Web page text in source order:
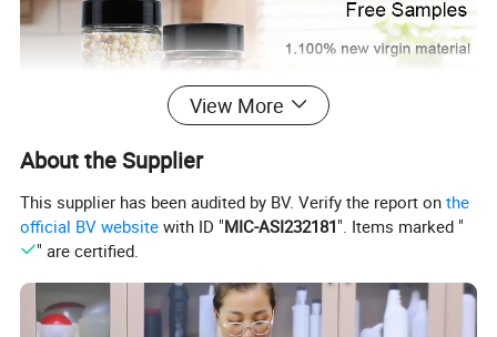
View More
About the Supplier
This supplier has been audited by BV. Verify the report onthe
official BV website with ID "MIC-ASI232181". Items marked "
" are certified.